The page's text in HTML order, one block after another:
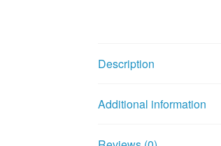
Description
Additional information